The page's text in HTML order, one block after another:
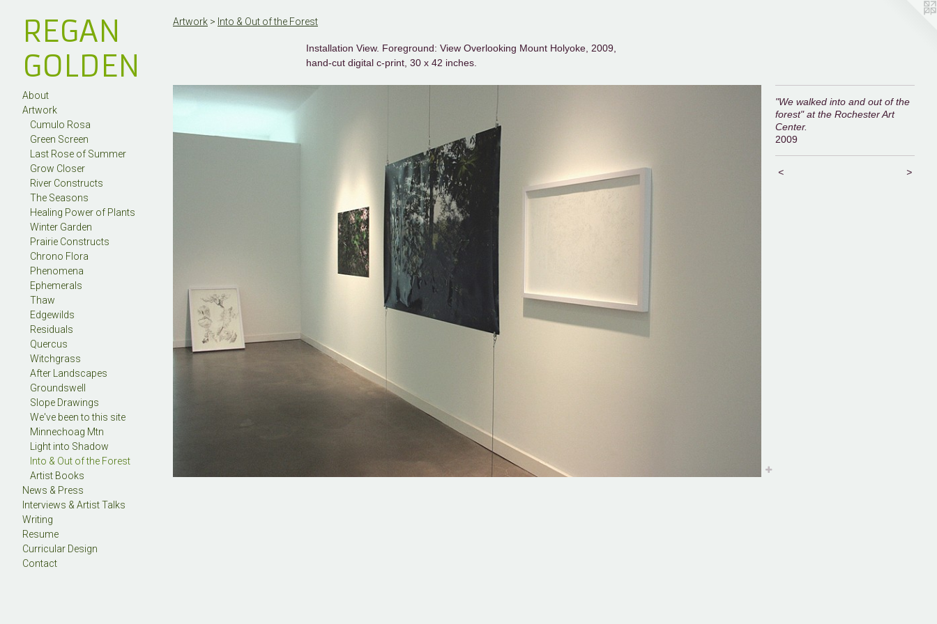
REGAN
GOLDEN
About
Artwork
Cumulo Rosa
Green Screen
Last Rose of Summer
Grow Closer
River Constructs
The Seasons
Healing Power of Plants
Winter Garden
Prairie Constructs
Chrono Flora
Phenomena
Ephemerals
Thaw
Edgewilds
Residuals
Quercus
Witchgrass
After Landscapes
Groundswell
Slope Drawings
We've been to this site
Minnechoag Mtn
Light into Shadow
Into & Out of the Forest
Artist Books
News & Press
Interviews & Artist Talks
Writing
Resume
Curricular Design
Contact
Artwork > Into & Out of the Forest
Installation View. Foreground: View Overlooking Mount Holyoke, 2009,
hand-cut digital c-print, 30 x 42 inches.
"We walked into and out of the
forest" at the Rochester Art
Center.
2009
< >